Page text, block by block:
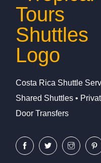
Costa Rica Shuttle
Shared Shuttles •
Door Transfers